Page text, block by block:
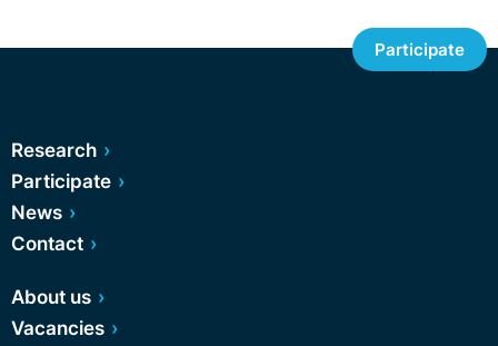
Participate
Research
Participate
News
Contact
About us
Vacancies